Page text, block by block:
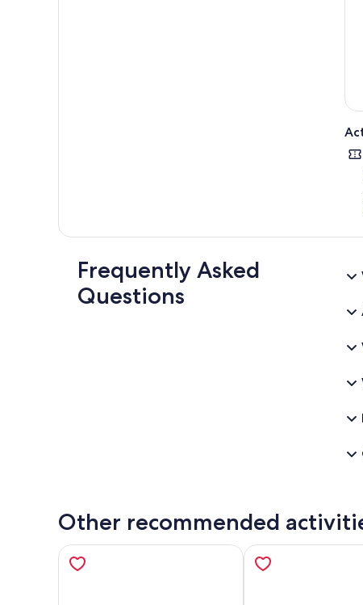
Frequently Asked
Questions
Other recommended